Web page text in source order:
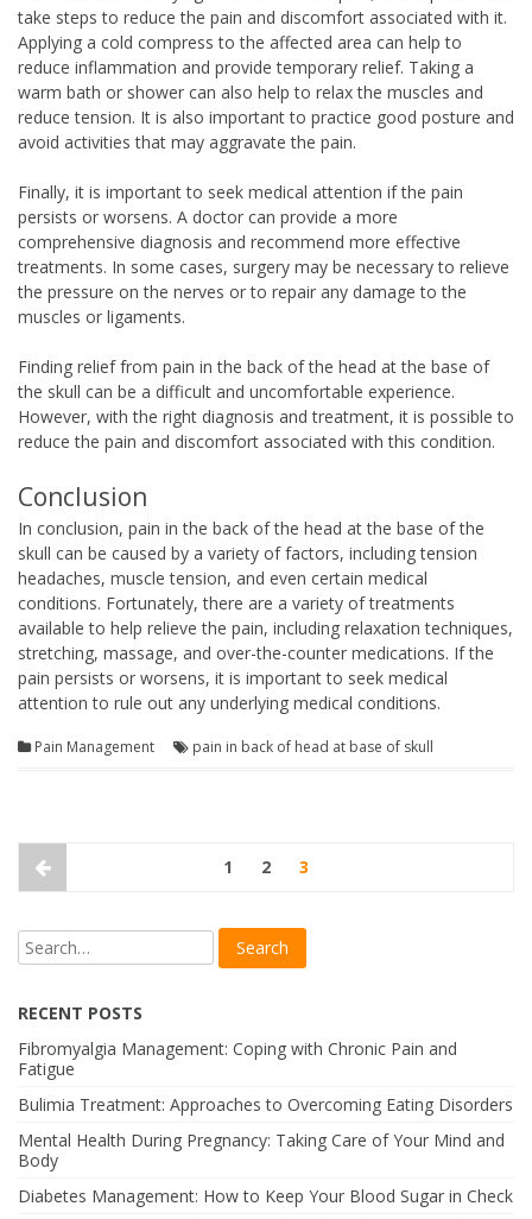
take steps to reduce the pain and discomfort associated with it.
Applying a cold compress to the affected area can help to
reduce inflammation and provide temporary relief. Taking a
warm bath or shower can also help to relax the muscles and
reduce tension. It is also important to practice good posture and
avoid activities that may aggravate the pain.
Finally, it is important to seek medical attention if the pain
persists or worsens. A doctor can provide a more
comprehensive diagnosis and recommend more effective
treatments. In some cases, surgery may be necessary to relieve
the pressure on the nerves or to repair any damage to the
muscles or ligaments.
Finding relief from pain in the back of the head at the base of
the skull can be a difficult and uncomfortable experience.
However, with the right diagnosis and treatment, it is possible to
reduce the pain and discomfort associated with this condition.
Conclusion
In conclusion, pain in the back of the head at the base of the
skull can be caused by a variety of factors, including tension
headaches, muscle tension, and even certain medical
conditions. Fortunately, there are a variety of treatments
available to help relieve the pain, including relaxation techniques,
stretching, massage, and over-the-counter medications. If the
pain persists or worsens, it is important to seek medical
attention to rule out any underlying medical conditions.
Pain Management pain in back of head at base of skull
1 2 3
RECENT POSTS
Fibromyalgia Management: Coping with Chronic Pain and
Fatigue
Bulimia Treatment: Approaches to Overcoming Eating Disorders
Mental Health During Pregnancy: Taking Care of Your Mind and
Body
Diabetes Management: How to Keep Your Blood Sugar in Check